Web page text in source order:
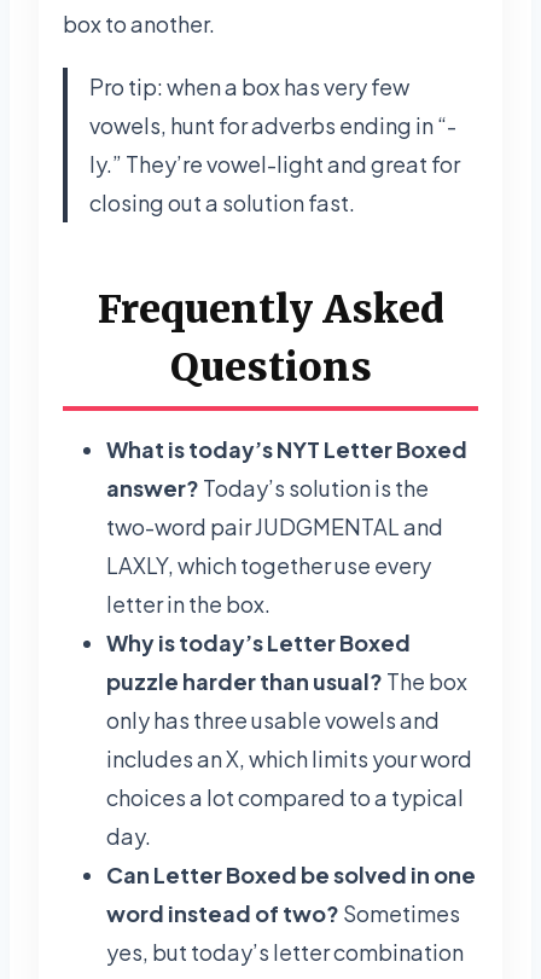
box to another.
Pro tip: when a box has very few
vowels, hunt for adverbs ending in “-
ly.” They’re vowel-light and great for
closing out a solution fast.
Frequently Asked
Questions
What is today’s NYT Letter Boxed
answer? Today’s solution is the
two-word pair JUDGMENTAL and
LAXLY, which together use every
letter in the box.
Why is today’s Letter Boxed
puzzle harder than usual? The box
only has three usable vowels and
includes an X, which limits your word
choices a lot compared to a typical
day.
Can Letter Boxed be solved in one
word instead of two? Sometimes
yes, but today’s letter combination